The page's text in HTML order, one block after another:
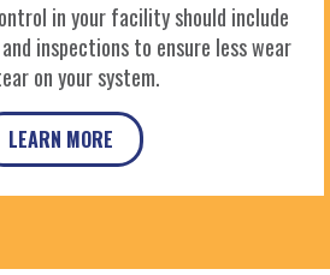
in your facility should include
inspections to ensure less wear
on your system.
LEARN MORE